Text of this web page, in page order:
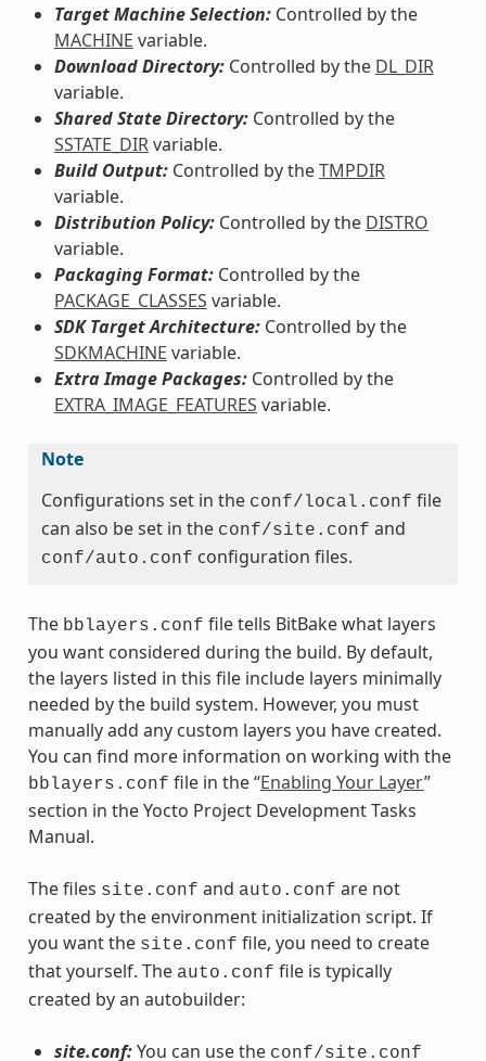
Target Machine Selection:Controlled by the
MACHINE variable.
Download Directory:Controlled by the DL_DIR
variable.
Shared State Directory:Controlled by the
SSTATE_DIRvariable.
Build Output:Controlled by theTMPDIR
variable.
Distribution Policy:Controlled by the DISTRO
variable.
Packaging Format:Controlled by the
PACKAGE_CLASSES variable.
SDK Target Architecture:Controlled by the
SDKMACHINE variable.
Extra Image Packages:Controlled by the
EXTRA_IMAGE_FEATURES variable.
Note
Configurations set in the conf/local.conf file
can also be set in the conf/site.conf and
conf/auto.conf configuration files.
The bblayers.conf file tells BitBake what layers
you want considered during the build. By default,
the layers listed in this file include layers minimally
needed by the build system. However, you must
manually add any custom layers you have created.
You can find more information on working with the
bblayers.conf file in the “Enabling Your Layer”
section in the Yocto Project Development Tasks
Manual.
The files site.conf and auto.conf are not
created by the environment initialization script. If
you want the site.conf file, you need to create
that yourself. The auto.conf file is typically
created by an autobuilder:
site.conf:You can use the conf/site.conf